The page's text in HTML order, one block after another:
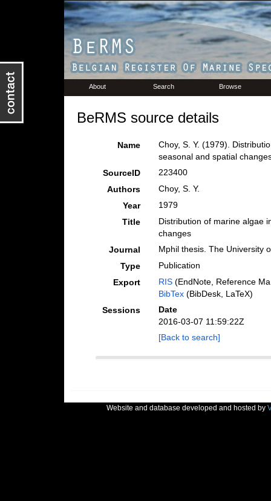
About Search Browse
BeRMS source details
Name
Choy, S. Y. (1979).
seasonal and spatial
SourceID
223400
Authors
Choy, S. Y.
Year
1979
Title
Distribution of marine algae
changes
Journal
Mphil thesis. The University
Type
Publication
Export
RIS(EndNote, Reference
BibTex(BibDesk, LaTeX)
Sessions
Date
2016-03-07 11:59:22Z
[Back to search]
Website and database developed and hosted by